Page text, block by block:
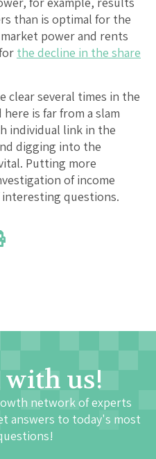
than is optimal for the
power and rents
the decline in the share
clear several times in the
is far from a slam
individual link in the
digging into the
Putting more
of income
questions.
with us!
network of experts
answers to today's most